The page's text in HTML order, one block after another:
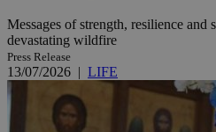
Messages of strength, resilience and
devastating wildfire
Press Release
13/07/2026 | LIFE